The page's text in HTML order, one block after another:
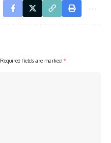
Required fields are marked *